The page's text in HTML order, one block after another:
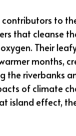
contributors to
that cleanse
Their
months,
the riverbanks
of climate
island effect,